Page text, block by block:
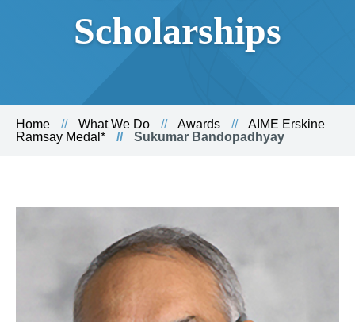
Scholarships
Home What We Do Awards
AIME Erskine
Ramsay Medal*
Sukumar Bandopadhyay